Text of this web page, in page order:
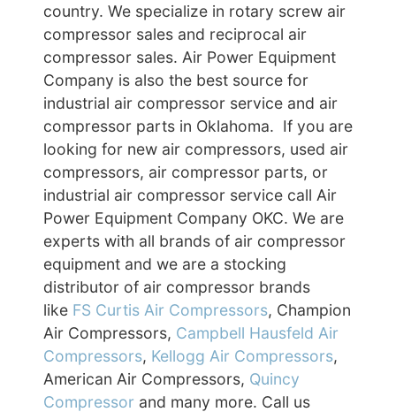
country. We specialize in rotary screw air
compressor sales and reciprocal air
compressor sales. Air Power Equipment
Company is also the best source for
industrial air compressor service and air
compressor parts in Oklahoma. If you are
looking for new air compressors, used air
compressors, air compressor parts, or
industrial air compressor service call Air
Power Equipment Company OKC. We are
experts with all brands of air compressor
equipment and we are a stocking
distributor of air compressor brands
like FS Curtis Air Compressors, Champion
Air Compressors, Campbell Hausfeld Air
Compressors, Kellogg Air Compressors,
American Air Compressors, Quincy
Compressor and many more. Call us